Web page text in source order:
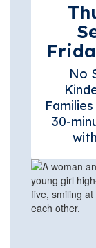
No
30-